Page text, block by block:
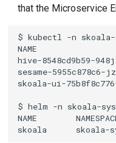
that the Microservice
$ kubectl -n skoala-
NAME
hive-8548cd9b59-
sesame-5955c878c6-
skoala-ui-
$ helm -n skoala-
NAME
skoala
skoala-